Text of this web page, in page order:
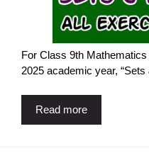
For Class 9th
2025 academic year,
Read more